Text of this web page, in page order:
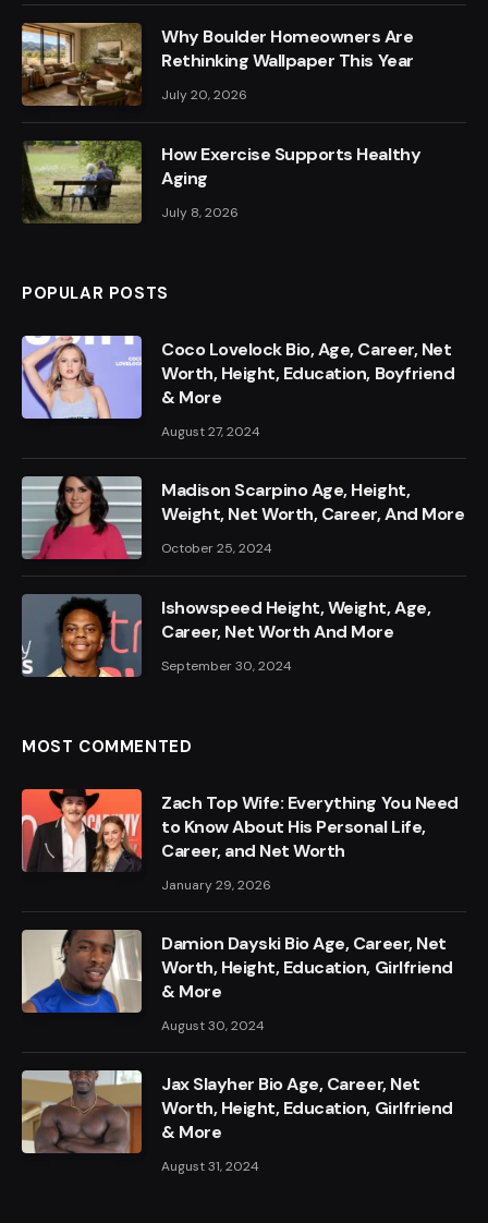
Why Boulder Homeowners Are
Rethinking Wallpaper This Year
July 20, 2026
How Exercise Supports Healthy
Aging
July 8, 2026
POPULAR POSTS
Coco Lovelock Bio, Age, Career, Net
Worth, Height, Education, Boyfriend
& More
August 27, 2024
Madison Scarpino Age, Height,
Weight, Net Worth, Career, And More
October 25, 2024
Ishowspeed Height, Weight, Age,
Career, Net Worth And More
September 30, 2024
MOST COMMENTED
Zach Top Wife: Everything You Need
to Know About His Personal Life,
Career, and Net Worth
January 29, 2026
Damion Dayski Bio Age, Career, Net
Worth, Height, Education, Girlfriend
& More
August 30, 2024
Jax Slayher Bio Age, Career, Net
Worth, Height, Education, Girlfriend
& More
August 31, 2024